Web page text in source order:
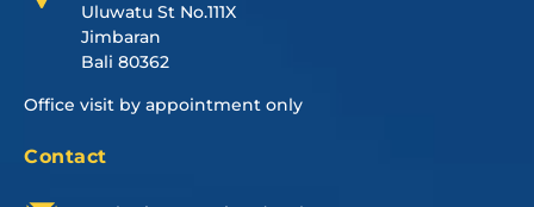
Uluwatu St No.111X
Jimbaran
Bali 80362
Office visit by appointment only
Contact